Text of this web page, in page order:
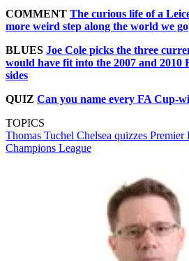
COMMENT The curious life of a
more weird step along the world we go
BLUES Joe Cole picks the three
would have fit into the 2007 and 2010
sides
QUIZ Can you name every FA Cup-
TOPICS
Thomas Tuchel Chelsea quizzes Premier
Champions League